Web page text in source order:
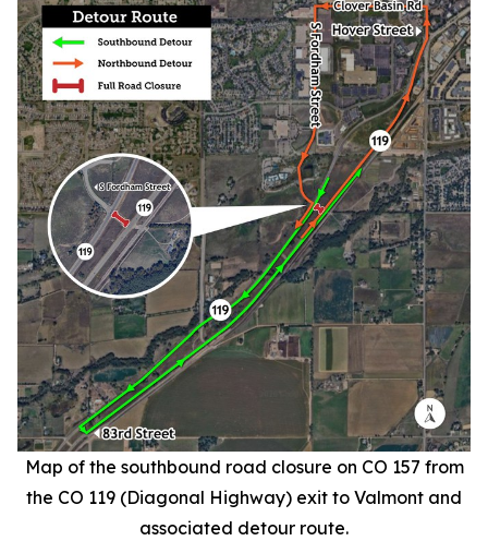
Map of the southbound road closure on CO 157 from
the CO 119 (Diagonal Highway) exit to Valmont and
associated detour route.